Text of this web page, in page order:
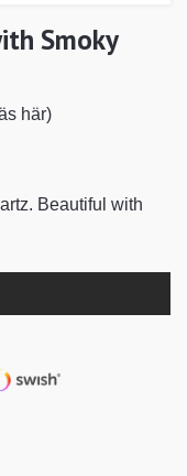
Smoky
här)
Beautiful with